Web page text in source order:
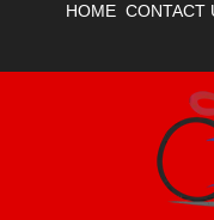
HOME CONTACT